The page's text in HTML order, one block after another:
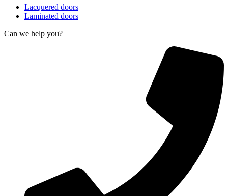
Lacquered doors
Laminated doors
Can we help you?